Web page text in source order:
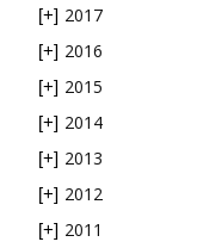
[+] 2017
[+] 2016
[+] 2015
[+] 2014
[+] 2013
[+] 2012
[+] 2011